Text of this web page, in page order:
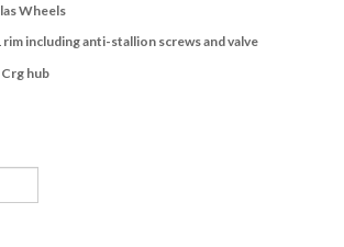
Wheels
including anti-stallion screws and valve
hub